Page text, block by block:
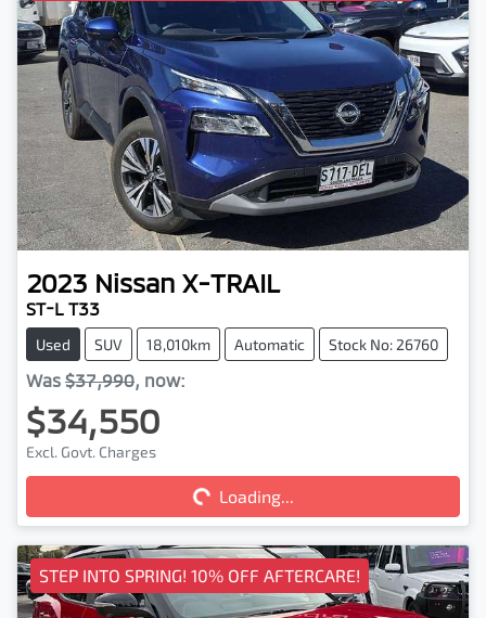
2023 Nissan X-TRAIL
ST-L T33
Used SUV 18,010km Automatic Stock No: 26760
Was $37,990, now:
$34,550
Excl. Govt. Charges Loading...Loading...
STEP INTO SPRING! 10% OFF AFTERCARE!